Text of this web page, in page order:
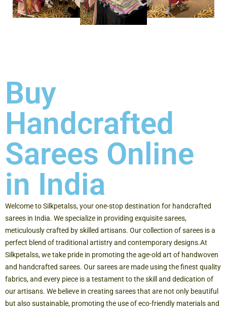
Buy
Handcrafted
Sarees Online
in India
Welcome to Silkpetalss, your one-stop destination for handcrafted
sarees in India. We specialize in providing exquisite sarees,
meticulously crafted by skilled artisans. Our collection of sarees is a
perfect blend of traditional artistry and contemporary designs.At
Silkpetalss, we take pride in promoting the age-old art of handwoven
and handcrafted sarees. Our sarees are made using the finest quality
fabrics, and every piece is a testament to the skill and dedication of
our artisans. We believe in creating sarees that are not only beautiful
but also sustainable, promoting the use of eco-friendly materials and